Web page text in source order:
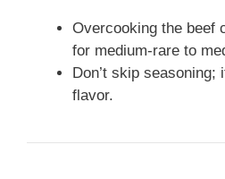
Overcooking the beef
for medium-rare to
Don’t skip seasoning;
flavor.